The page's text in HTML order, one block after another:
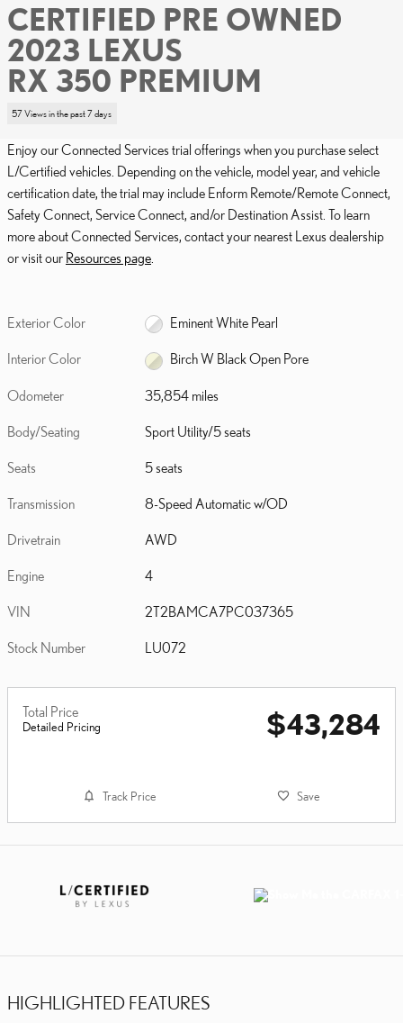
CERTIFIED PRE OWNED
2023 LEXUS
RX 350 PREMIUM
57 Views in the past 7 days
Enjoy our Connected Services trial offerings when you purchase select
L/Certified vehicles. Depending on the vehicle, model year, and vehicle
certification date, the trial may include Enform Remote/Remote Connect,
Safety Connect, Service Connect, and/or Destination Assist. To learn
more about Connected Services, contact your nearest Lexus dealership
or visit our Resources page
Exterior Color Eminent White Pearl
Interior Color Birch W Black Open Pore
Odometer 35,854 miles
Body/Seating Sport Utility/5 seats
Seats 5 seats
Transmission 8-Speed Automatic w/OD
Drivetrain AWD
Engine 4
VIN 2T2BAMCA7PC037365
Stock Number LU072
Total Price
Detailed Pricing $43,284
Track Price Save
HIGHLIGHTED FEATURES